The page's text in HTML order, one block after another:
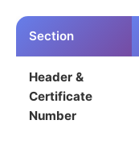
Section
Header &
Certificate
Number